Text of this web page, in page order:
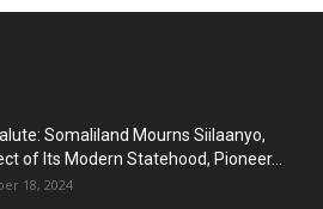
Somaliland Mourns Siilaanyo,
of Its Modern Statehood, Pioneer...
18, 2024